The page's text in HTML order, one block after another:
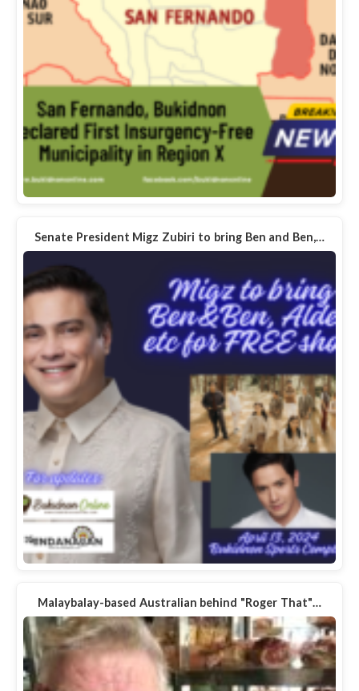
Senate President Migz Zubiri to bring Ben and Ben,…
Malaybalay-based Australian behind "Roger That"…